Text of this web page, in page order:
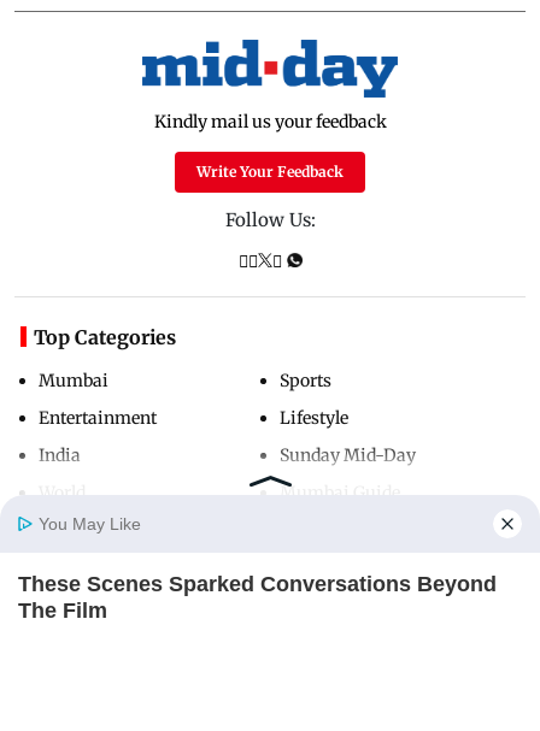
Home
Kindly mail us your feedback
Write Your Feedback
Follow Us:
Top Categories
Mumbai
Entertainment
India
Sports
Lifestyle
Sunday Mid-Day
Mumbai Guide
Useful Links
You May Like
These Scenes Sparked Conversations Beyond
The Film